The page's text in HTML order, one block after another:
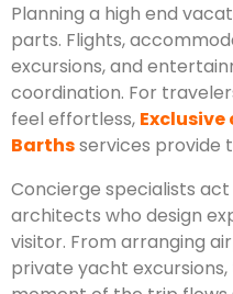
Planning a high end
parts. Flights,
excursions, and
coordination. For
feel effortless, Exclusive
Barthsservices provide
Concierge specialists
architects who design
visitor. From arranging
private yacht